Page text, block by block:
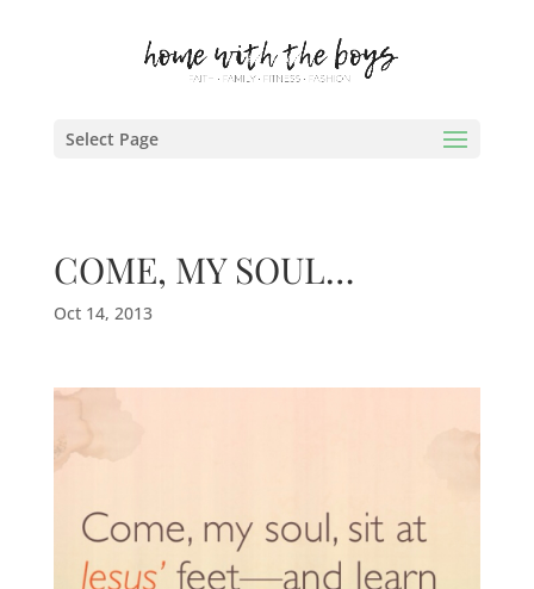
Select Page
COME, MY SOUL…
Oct 14, 2013